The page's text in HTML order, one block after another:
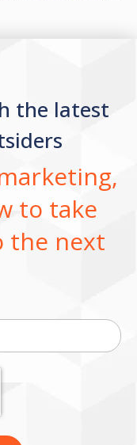
the latest
to take
the next